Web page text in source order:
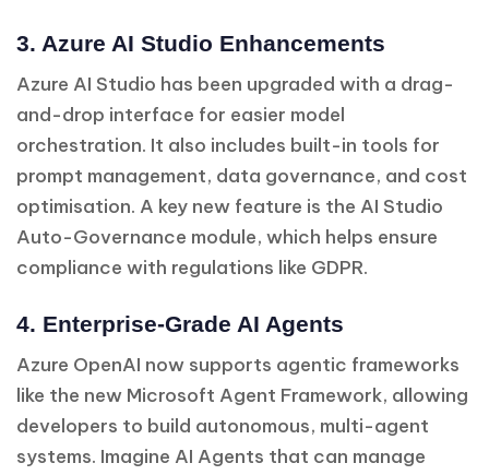
3. Azure AI Studio Enhancements
Azure AI Studio has been upgraded with a drag-
and-drop interface for easier model
orchestration. It also includes built-in tools for
prompt management, data governance, and cost
optimisation. A key new feature is the AI Studio
Auto-Governance module, which helps ensure
compliance with regulations like GDPR.
4. Enterprise-Grade AI Agents
Azure OpenAI now supports agentic frameworks
like the new Microsoft Agent Framework, allowing
developers to build autonomous, multi-agent
systems. Imagine AI Agents that can manage